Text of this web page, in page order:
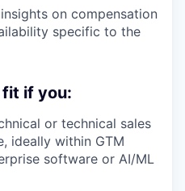
on compensation
specific to the
fit if you:
or technical sales
ideally within GTM
software or AI/ML